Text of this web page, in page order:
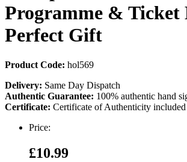
Programme & Ticket
Perfect Gift
Product Code: hol569
Delivery: Same Day Dispatch
Authentic Guarantee: 100% authentic hand
Certificate: Certificate of Authenticity included
Price:
£10.99